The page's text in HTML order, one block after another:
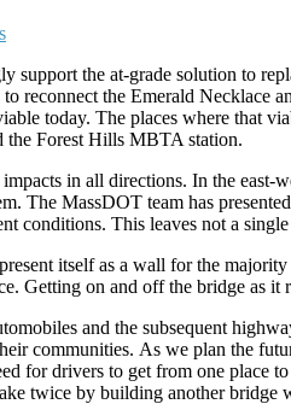
support the at-grade solution to
reconnect the Emerald Necklace
today. The places where that
the Forest Hills MBTA station.
in all directions. In the
The MassDOT team has
conditions. This leaves not a
itself as a wall for the
Getting on and off the bridge as
and the subsequent
communities. As we plan the
for drivers to get from one place
twice by building another bridge